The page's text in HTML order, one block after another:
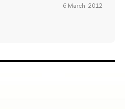
6 March 2012